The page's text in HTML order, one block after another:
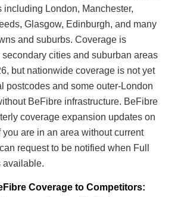
including London, Manchester,
Glasgow, Edinburgh, and many
and suburbs. Coverage is
cities and suburban areas
but nationwide coverage is not yet
postcodes and some outer-London
BeFibre infrastructure. BeFibre
coverage expansion updates on
are in an area without current
request to be notified when Full
available.
Coverage to Competitors: